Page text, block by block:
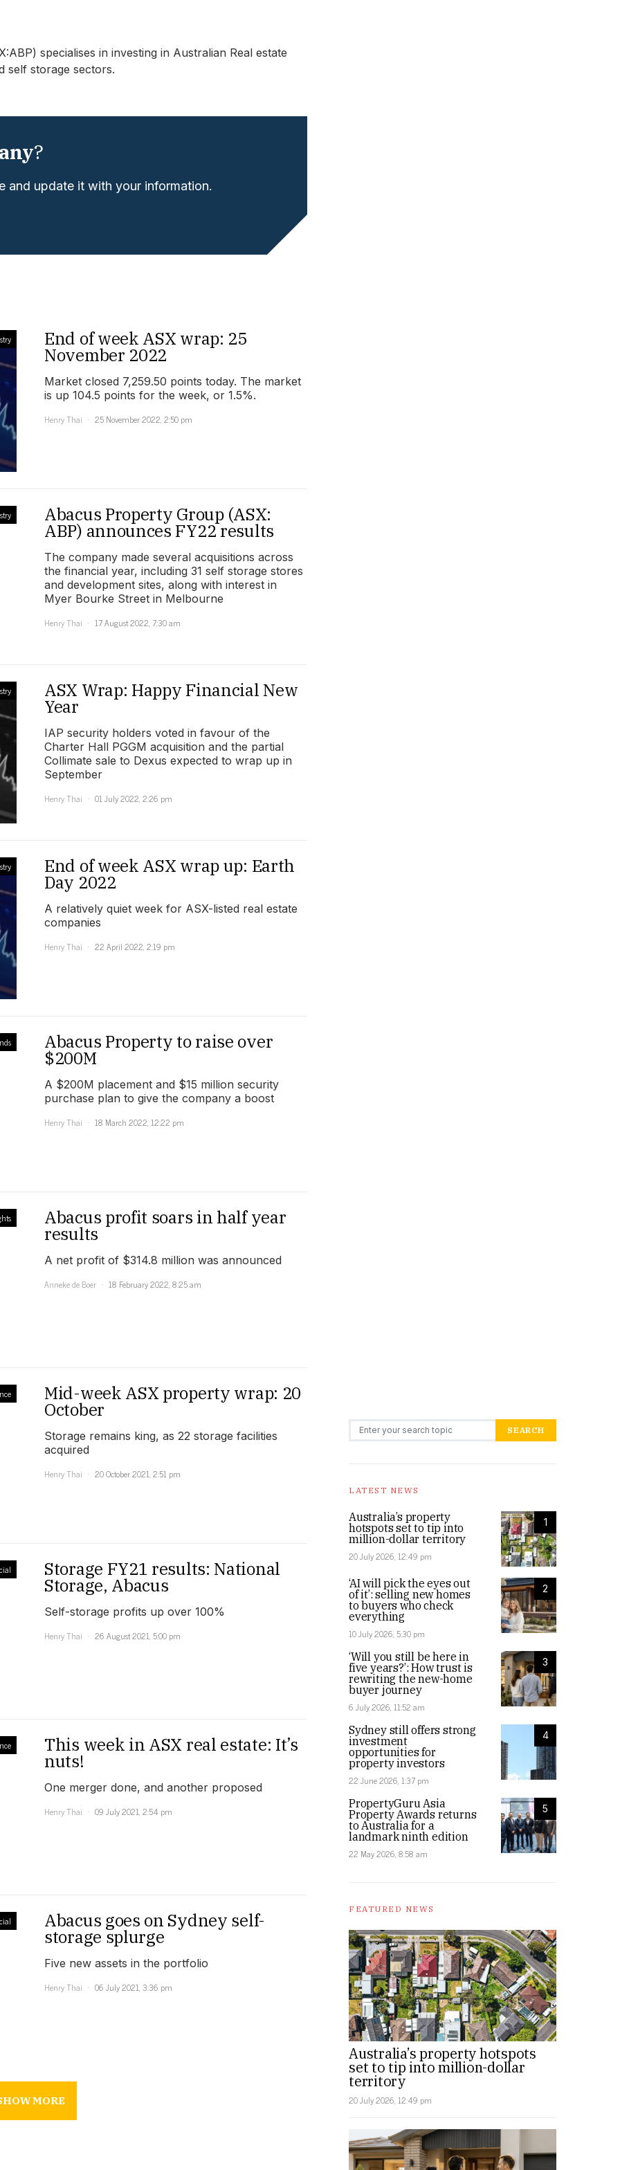
specialises in investing in Australian Real estate
self storage sectors.
?
and update it with your information.
End of week ASX wrap: 25
November 2022
Market closed 7,259.50 points today. The market
is up 104.5 points for the week, or 1.5%.
Henry Thai
25 November 2022, 2:50 pm
Abacus Property Group (ASX:
ABP) announces FY22 results
The company made several acquisitions across
the financial year, including 31 self storage stores
and development sites, along with interest in
Myer Bourke Street in Melbourne
Henry Thai
17 August 2022, 7:30 am
ASX Wrap: Happy Financial New
Year
IAP security holders voted in favour of the
Charter Hall PGGM acquisition and the partial
Collimate sale to Dexus expected to wrap up in
September
Henry Thai
01 July 2022, 2:26 pm
End of week ASX wrap up: Earth
Day 2022
A relatively quiet week for ASX-listed real estate
companies
Henry Thai
22 April 2022, 2:19 pm
Abacus Property to raise over
$200M
A $200M placement and $15 million security
purchase plan to give the company a boost
Henry Thai
18 March 2022, 12:22 pm
Abacus profit soars in half year
results
A net profit of $314.8 million was announced
Anneke de Boer
18 February 2022, 8:25 am
Mid-week ASX property wrap: 20
October
Storage remains king, as 22 storage facilities
acquired
Henry Thai
20 October 2021, 2:51 pm
Storage FY21 results: National
Storage, Abacus
Self-storage profits up over 100%
Henry Thai
26 August 2021, 5:00 pm
This week in ASX real estate: It’s
nuts!
One merger done, and another proposed
Henry Thai
09 July 2021, 2:54 pm
Abacus goes on Sydney self-
storage splurge
Five new assets in the portfolio
Henry Thai
06 July 2021, 3:36 pm
MORE
Search for: SEARCH
LATEST NEWS
1
Australia’s property
hotspots set to tip into
million-dollar territory
20 July 2026, 12:49 pm
2
‘AI will pick the eyes out
of it’: selling new homes
to buyers who check
everything
10 July 2026, 5:30 pm
3
‘Will you still be here in
five years?’: How trust is
rewriting the new-home
buyer journey
6 July 2026, 11:52 am
4
Sydney still offers strong
investment
opportunities for
property investors
22 June 2026, 1:37 pm
5
PropertyGuru Asia
Property Awards returns
to Australia for a
landmark ninth edition
22 May 2026, 8:58 am
FEATURED NEWS
Australia’s property hotspots
set to tip into million-dollar
territory
20 July 2026, 12:49 pm